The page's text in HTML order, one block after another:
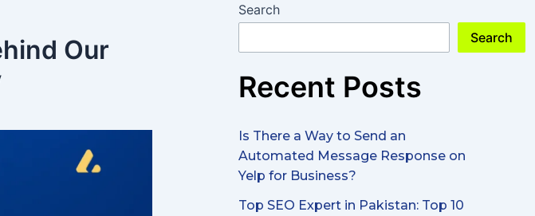
Our
Search
Search
Recent Posts
Is There a Way to Send an
Automated Message Response on
Yelp for Business?
Top SEO Expert in Pakistan: Top 10